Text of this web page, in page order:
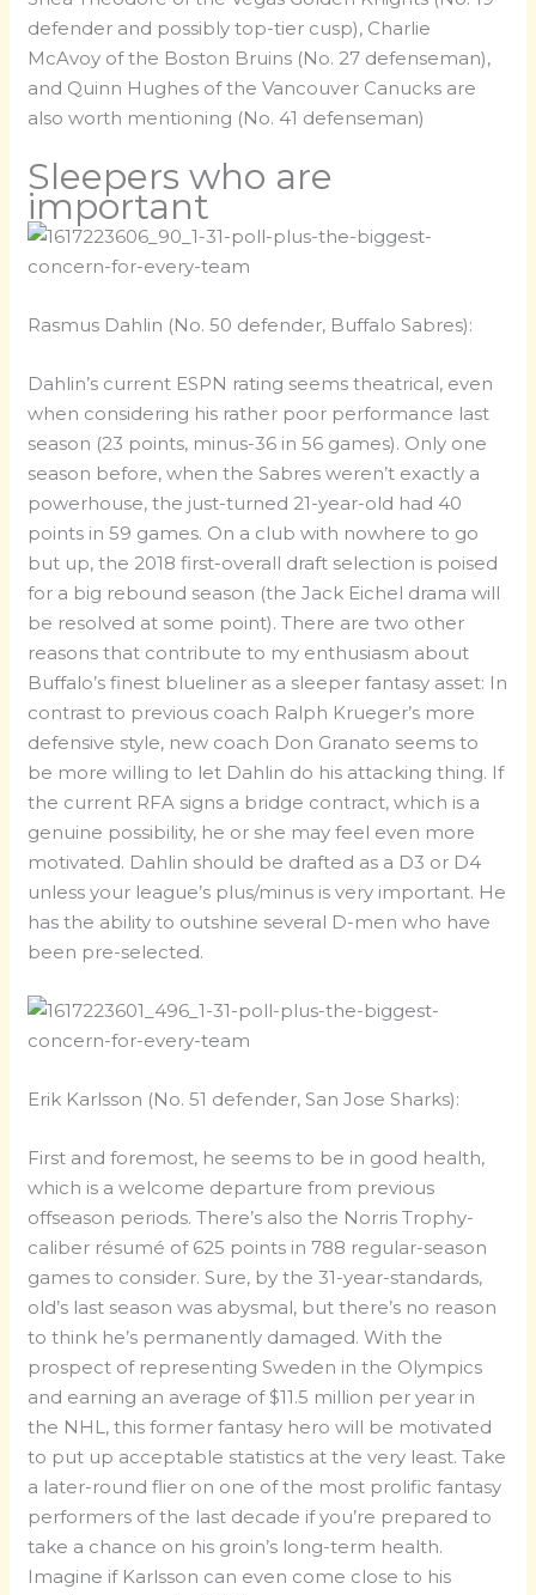
defender and possibly top-tier cusp), Charlie
McAvoy of the Boston Bruins (No. 27 defenseman),
and Quinn Hughes of the Vancouver Canucks are
also worth mentioning (No. 41 defenseman)
Sleepers who are
important
Rasmus Dahlin (No. 50 defender, Buffalo Sabres):
Dahlin’s current ESPN rating seems theatrical, even
when considering his rather poor performance last
season (23 points, minus-36 in 56 games). Only one
season before, when the Sabres weren’t exactly a
powerhouse, the just-turned 21-year-old had 40
points in 59 games. On a club with nowhere to go
but up, the 2018 first-overall draft selection is poised
for a big rebound season (the Jack Eichel drama will
be resolved at some point). There are two other
reasons that contribute to my enthusiasm about
Buffalo’s finest blueliner as a sleeper fantasy asset: In
contrast to previous coach Ralph Krueger’s more
defensive style, new coach Don Granato seems to
be more willing to let Dahlin do his attacking thing. If
the current RFA signs a bridge contract, which is a
genuine possibility, he or she may feel even more
motivated. Dahlin should be drafted as a D3 or D4
unless your league’s plus/minus is very important. He
has the ability to outshine several D-men who have
been pre-selected.
Erik Karlsson (No. 51 defender, San Jose Sharks):
First and foremost, he seems to be in good health,
which is a welcome departure from previous
offseason periods. There’s also the Norris Trophy-
caliber résumé of 625 points in 788 regular-season
games to consider. Sure, by the 31-year-standards,
old’s last season was abysmal, but there’s no reason
to think he’s permanently damaged. With the
prospect of representing Sweden in the Olympics
and earning an average of $11.5 million per year in
the NHL, this former fantasy hero will be motivated
to put up acceptable statistics at the very least. Take
a later-round flier on one of the most prolific fantasy
performers of the last decade if you’re prepared to
take a chance on his groin’s long-term health.
Imagine if Karlsson can even come close to his